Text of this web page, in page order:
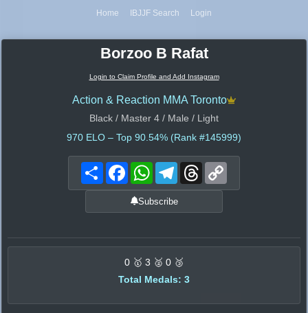
Home IBJJF Search Login
Borzoo B Rafat
Login to Claim Profile and Add Instagram
Action & Reaction MMA Toronto
Black / Master 4 / Male / Light
970 ELO – Top 90.54% (Rank #145999)
Share FacebookWhatsAppTelegramThreads
Subscribe
0 🥇 3 🥈 0 🥉
Total Medals: 3